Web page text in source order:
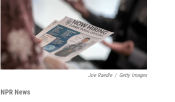
Joe Raedle / Getty Images
NPR News